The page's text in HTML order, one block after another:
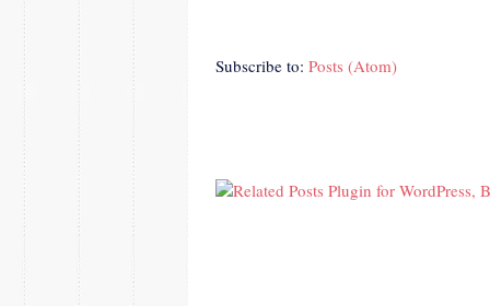
Subscribe to: Posts (Atom)